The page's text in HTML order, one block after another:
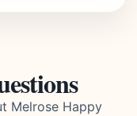
Melrose Happy